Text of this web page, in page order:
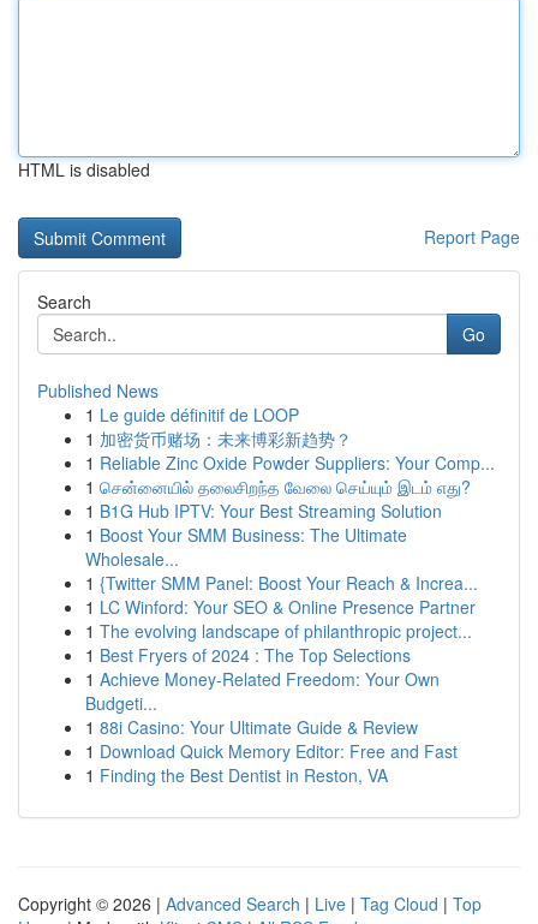
HTML is disabled
Report Page
Search
Go
Published News
1 Le guide définitif de LOOP
1 加密货币赌场：未来博彩新趋势？
1 Reliable Zinc Oxide Powder Suppliers: Your Comp...
1 சென்னையில் தலைசிறந்த வேலை செய்யும் இடம் எது?
1 B1G Hub IPTV: Your Best Streaming Solution
1 Boost Your SMM Business: The Ultimate
Wholesale...
1 {Twitter SMM Panel: Boost Your Reach & Increa...
1 LC Winford: Your SEO & Online Presence Partner
1 The evolving landscape of philanthropic project...
1 Best Fryers of 2024 : The Top Selections
1 Achieve Money-Related Freedom: Your Own
Budgeti...
1 88i Casino: Your Ultimate Guide & Review
1 Download Quick Memory Editor: Free and Fast
1 Finding the Best Dentist in Reston, VA
Copyright © 2026 | Advanced Search | Live | Tag Cloud | Top